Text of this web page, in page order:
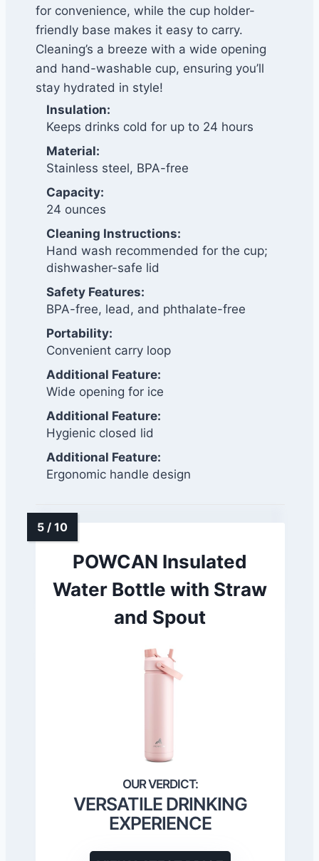
for convenience, while the cup holder-
friendly base makes it easy to carry.
Cleaning’s a breeze with a wide opening
and hand-washable cup, ensuring you’ll
stay hydrated in style!
Insulation:
Keeps drinks cold for up to 24 hours
Material:
Stainless steel, BPA-free
Capacity:
24 ounces
Cleaning Instructions:
Hand wash recommended for the cup;
dishwasher-safe lid
Safety Features:
BPA-free, lead, and phthalate-free
Portability:
Convenient carry loop
Additional Feature:
Wide opening for ice
Additional Feature:
Hygienic closed lid
Additional Feature:
Ergonomic handle design
POWCAN Insulated
Water Bottle with Straw
and Spout
VERSATILE DRINKING
EXPERIENCE